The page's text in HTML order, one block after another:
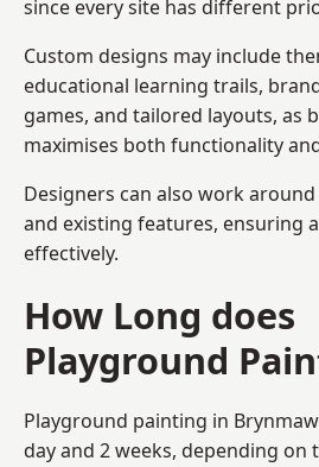
since every site has different
Custom designs may include
educational learning trails,
games, and tailored layouts, as
maximises both functionality
Designers can also work
and existing features, ensuring
effectively.
How Long does
Playground
Playground painting in
day and 2 weeks, depending on